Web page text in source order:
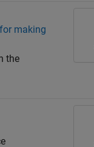
making
the